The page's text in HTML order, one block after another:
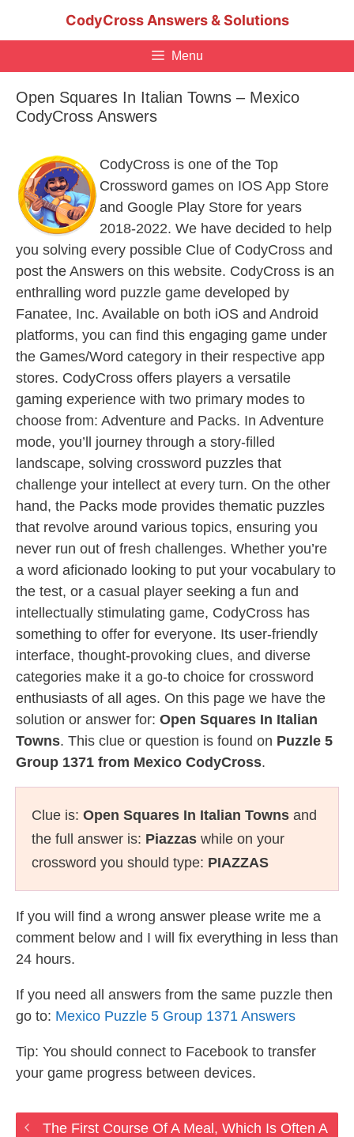
CodyCross Answers & Solutions
Menu
Open Squares In Italian Towns – Mexico
CodyCross Answers
CodyCross is one of the Top
Crossword games on IOS App Store
and Google Play Store for years
2018-2022. We have decided to help
you solving every possible Clue of CodyCross and
post the Answers on this website. CodyCross is an
enthralling word puzzle game developed by
Fanatee, Inc. Available on both iOS and Android
platforms, you can find this engaging game under
the Games/Word category in their respective app
stores. CodyCross offers players a versatile
gaming experience with two primary modes to
choose from: Adventure and Packs. In Adventure
mode, you’ll journey through a story-filled
landscape, solving crossword puzzles that
challenge your intellect at every turn. On the other
hand, the Packs mode provides thematic puzzles
that revolve around various topics, ensuring you
never run out of fresh challenges. Whether you’re
a word aficionado looking to put your vocabulary to
the test, or a casual player seeking a fun and
intellectually stimulating game, CodyCross has
something to offer for everyone. Its user-friendly
interface, thought-provoking clues, and diverse
categories make it a go-to choice for crossword
enthusiasts of all ages. On this page we have the
solution or answer for: Open Squares In Italian
Towns. This clue or question is found on Puzzle 5
Group 1371 from Mexico CodyCross.
Clue is: Open Squares In Italian Towns and
the full answer is: Piazzas while on your
crossword you should type: PIAZZAS
If you will find a wrong answer please write me a
comment below and I will fix everything in less than
24 hours.
If you need all answers from the same puzzle then
go to: Mexico Puzzle 5 Group 1371 Answers
Tip: You should connect to Facebook to transfer
your game progress between devices.
The First Course Of A Meal, Which Is Often A